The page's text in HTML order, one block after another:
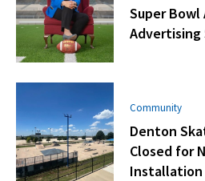
Super Bowl
Advertising
Community
Denton
Closed for
Installation